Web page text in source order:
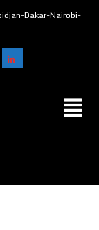
Dakar-Nairobi-